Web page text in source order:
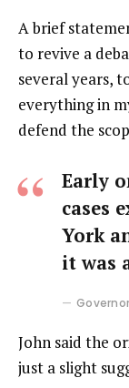
A brief
to revive a
several years,
everything in
defend the
Early
cases
York
it was
John said the
just a slight